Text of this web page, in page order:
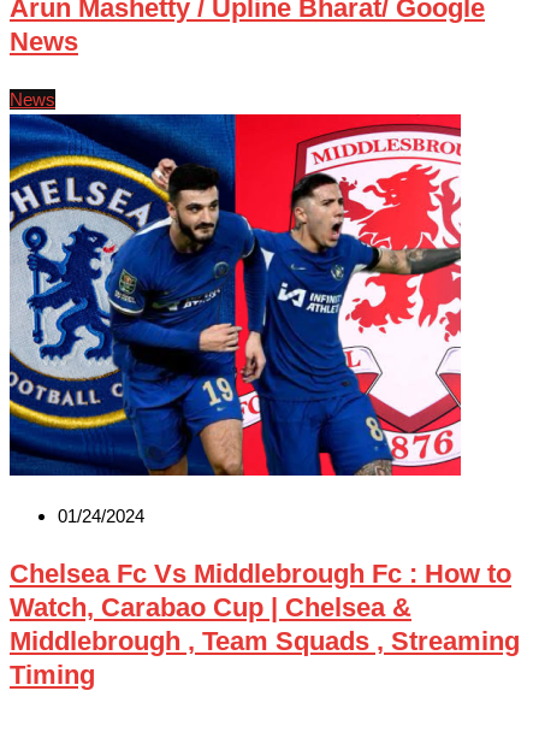
Arun Mashetty / Upline Bharat/ Google
News
News
01/24/2024
Chelsea Fc Vs Middlebrough Fc : How to
Watch, Carabao Cup | Chelsea &
Middlebrough , Team Squads , Streaming
Timing